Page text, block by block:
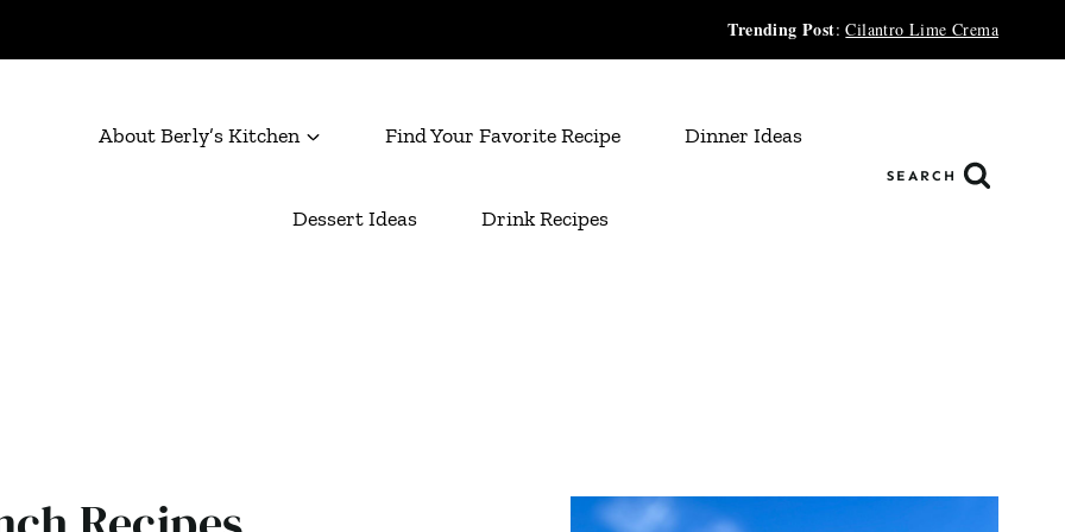
Trending Post:Cilantro Lime Crema
About Berly’s Kitchen Find Your Favorite Recipe Dinner Ideas
Dessert Ideas Drink Recipes
SEARCH